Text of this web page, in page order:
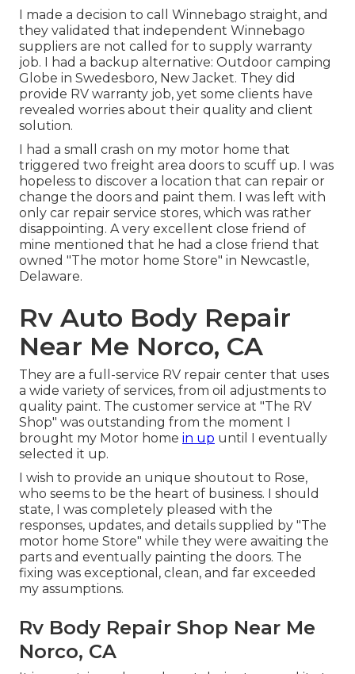
I made a decision to call Winnebago straight, and
they validated that independent Winnebago
suppliers are not called for to supply warranty
job. I had a backup alternative: Outdoor camping
Globe in Swedesboro, New Jacket. They did
provide RV warranty job, yet some clients have
revealed worries about their quality and client
solution.
I had a small crash on my motor home that
triggered two freight area doors to scuff up. I was
hopeless to discover a location that can repair or
change the doors and paint them. I was left with
only car repair service stores, which was rather
disappointing. A very excellent close friend of
mine mentioned that he had a close friend that
owned "The motor home Store" in Newcastle,
Delaware.
Rv Auto Body Repair
Near Me Norco, CA
They are a full-service RV repair center that uses
a wide variety of services, from oil adjustments to
quality paint. The customer service at "The RV
Shop" was outstanding from the moment I
brought my Motor home in up until I eventually
selected it up.
I wish to provide an unique shoutout to Rose,
who seems to be the heart of business. I should
state, I was completely pleased with the
responses, updates, and details supplied by "The
motor home Store" while they were awaiting the
parts and eventually painting the doors. The
fixing was exceptional, clean, and far exceeded
my assumptions.
Rv Body Repair Shop Near Me
Norco, CA